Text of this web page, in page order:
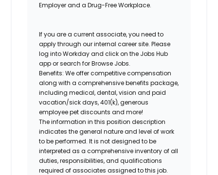
Employer and a Drug-Free Workplace.
If you are a current associate, you need to
apply through our internal career site. Please
log into Workday and click on the Jobs Hub
app or search for Browse Jobs.
Benefits: We offer competitive compensation
along with a comprehensive benefits package,
including medical, dental, vision and paid
vacation/sick days, 401(k), generous
employee pet discounts and more!
The information in this position description
indicates the general nature and level of work
to be performed. It is not designed to be
interpreted as a comprehensive inventory of all
duties, responsibilities, and qualifications
required of associates assigned to this job.